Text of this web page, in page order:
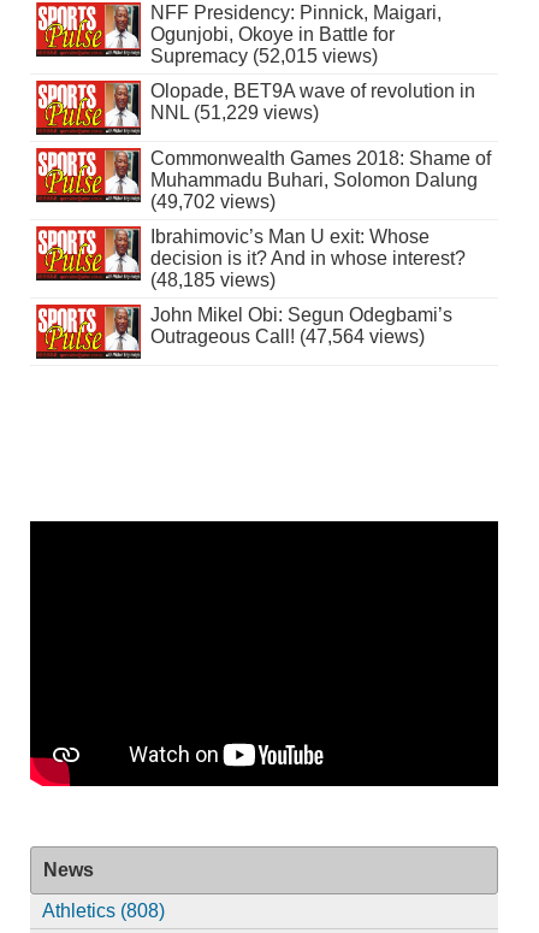
NFF Presidency: Pinnick, Maigari,
Ogunjobi, Okoye in Battle for
Supremacy (52,015 views)
Olopade, BET9A wave of revolution in
NNL (51,229 views)
Commonwealth Games 2018: Shame of
Muhammadu Buhari, Solomon Dalung
(49,702 views)
Ibrahimovic’s Man U exit: Whose
decision is it? And in whose interest?
(48,185 views)
John Mikel Obi: Segun Odegbami’s
Outrageous Call! (47,564 views)
News
Athletics (808)